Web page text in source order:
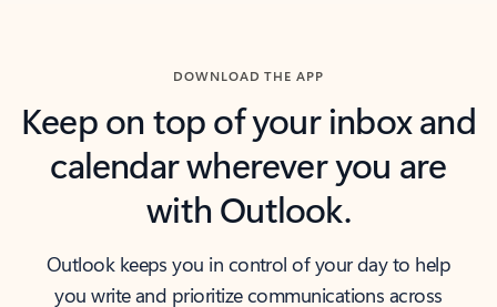
DOWNLOAD THE APP
Keep on top of your inbox and
calendar wherever you are
with Outlook.
Outlook keeps you in control of your day to help
you write and prioritize communications across